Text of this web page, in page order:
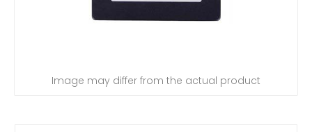
Image may differ from the actual product